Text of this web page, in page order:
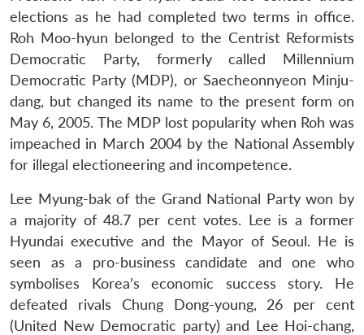
elections as he had completed two terms in office.
Roh Moo-hyun belonged to the Centrist Reformists
Democratic Party, formerly called Millennium
Democratic Party (MDP), or Saecheonnyeon Minju-
dang, but changed its name to the present form on
May 6, 2005. The MDP lost popularity when Roh was
impeached in March 2004 by the National Assembly
for illegal electioneering and incompetence.
Lee Myung-bak of the Grand National Party won by
a majority of 48.7 per cent votes. Lee is a former
Hyundai executive and the Mayor of Seoul. He is
seen as a pro-business candidate and one who
symbolises Korea’s economic success story. He
defeated rivals Chung Dong-young, 26 per cent
(United New Democratic party) and Lee Hoi-chang,